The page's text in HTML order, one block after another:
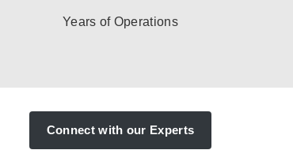
Years of Operations
Connect with our Experts